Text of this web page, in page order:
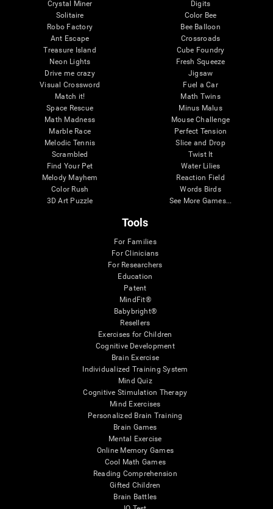
Crystal Miner
Solitaire
Robo Factory
Ant Escape
Treasure Island
Neon Lights
Drive me crazy
Visual Crossword
Match it!
Space Rescue
Math Madness
Marble Race
Melodic Tennis
Scrambled
Find Your Pet
Melody Mayhem
Color Rush
3D Art Puzzle
Digits
Color Bee
Bee Balloon
Crossroads
Cube Foundry
Fresh Squeeze
Jigsaw
Fuel a Car
Math Twins
Minus Malus
Mouse Challenge
Perfect Tension
Slice and Drop
Twist It
Water Lilies
Reaction Field
Words Birds
See More Games...
Tools
For Families
For Clinicians
For Researchers
Education
Patent
MindFit®
Babybright®
Resellers
Exercises for Children
Cognitive Development
Brain Exercise
Individualized Training System
Mind Quiz
Cognitive Stimulation Therapy
Mind Exercises
Personalized Brain Training
Brain Games
Mental Exercise
Online Memory Games
Cool Math Games
Reading Comprehension
Gifted Children
Brain Battles